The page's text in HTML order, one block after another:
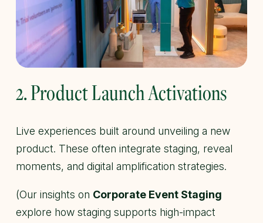
2. Product Launch Activations
Live experiences built around unveiling a new
product. These often integrate staging, reveal
moments, and digital amplification strategies.
(Our insights on Corporate Event Staging
explore how staging supports high-impact